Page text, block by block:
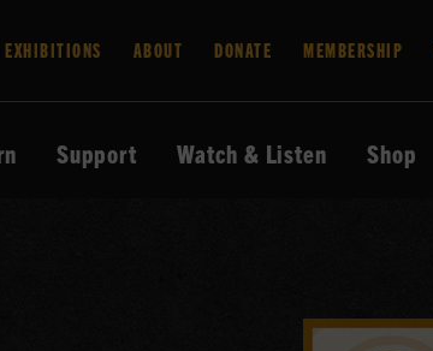
EXHIBITIONS ABOUT DONATE MEMBERSHIP
Support Watch & Listen Shop